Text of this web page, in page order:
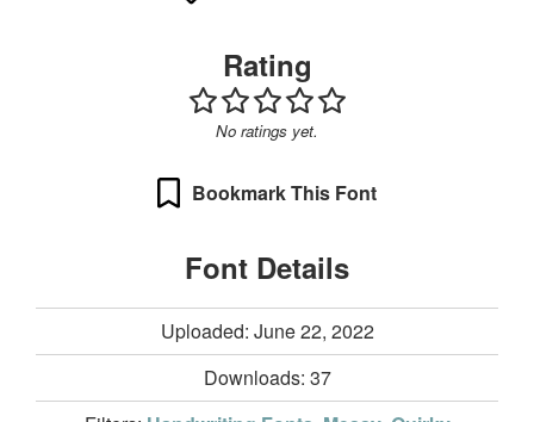
Rating
No ratings yet.
Bookmark This Font
Font Details
Uploaded: June 22, 2022
Downloads: 37